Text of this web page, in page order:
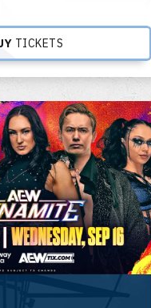
TICKETS